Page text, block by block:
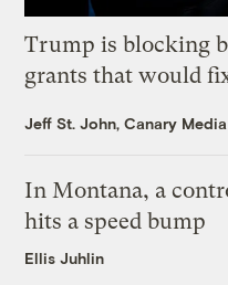
Trump is blocking
grants that would
Jeff St. John, Canary Media
In Montana, a
hits a speed bump
Ellis Juhlin